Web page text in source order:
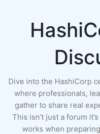
Dive into the HashiCorp
where professionals,
gather to share real
This isn’t just a forum
works when